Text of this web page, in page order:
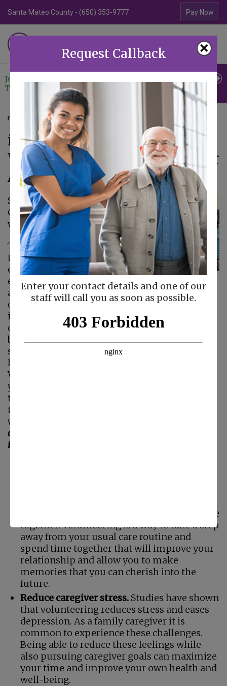
×
Request Callback
Enter your contact details and one of our
staff will call you as soon as possible.
Santa Mateo County - (650) 353-9777 Contra Costa
Pay Now
HOME CARE
Join Our
Team
Referrals
Us
The Benefits of Getting Out
into the Community and
Volunteering with Your Senior
August 23, 2017
Senior Care in Aptos
CA: Volunteering
with your Senior
There are many ways
that you can
encourage your
elderly parent to live
a higher quality of life as they age in place, but
one of the most beneficial is getting them out
into the community to volunteer. Volunteering
can offer your elderly loved one a huge array of
benefits, including reducing depression,
supporting better mental and emotional
health, and increasing their physical activity.
While volunteering in the community can offer
your senior many benefits, participating in
these activities with your senior can increase
the benefits for them and offer you benefits as
well.
community and volunteering with your senior
include:
for them rather than spending valuable time
together. Volunteering is a way to take a step
away from your usual care routine and
spend time together that will improve your
relationship and allow you to make
memories that you can cherish into the
future.
Reduce caregiver stress. Studies have shown
that volunteering reduces stress and eases
depression. As a family caregiver it is
common to experience these challenges.
Being able to reduce these feelings while
also pursuing caregiver goals can maximize
your time and improve your own health and
well-being.